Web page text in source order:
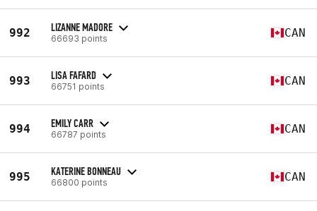
992 LIZANNE MADORE
66693 points CAN
993 LISA FAFARD
66751 points CAN
994 EMILY CARR
66787 points CAN
995 KATERINE BONNEAU
66800 points CAN